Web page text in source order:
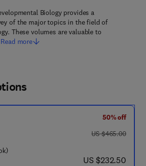
Biology provides a
of the major topics in the field of
These volumes are valuable to
Read more
50% off
was US $465.00
US $465.00
now US $232.50
US $232.50